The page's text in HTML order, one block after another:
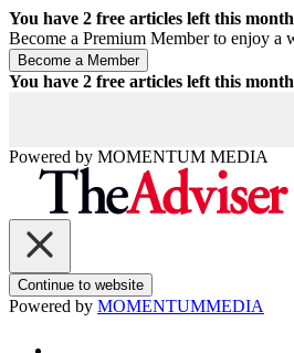
You have 2 free articles left this
Become a Premium Member to enjoy a
You have 2 free articles left this
Powered by MOMENTUM MEDIA
Continue to website
Powered by MOMENTUMMEDIA